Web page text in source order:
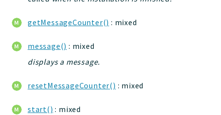
profiles
utils
datatypes
jauthdb
getMessageCounter() : mixed
message() : mixed
displays a message.
resetMessageCounter() : mixed
start() : mixed